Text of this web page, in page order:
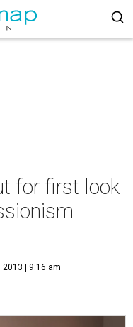
for first look
2013 | 9:16 am